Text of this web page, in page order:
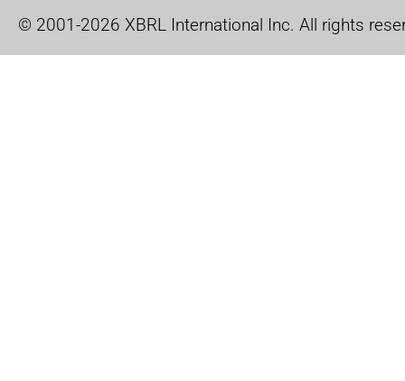
© 2001-2026 XBRL International Inc. All rights